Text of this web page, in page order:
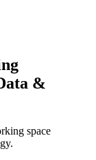
&
space